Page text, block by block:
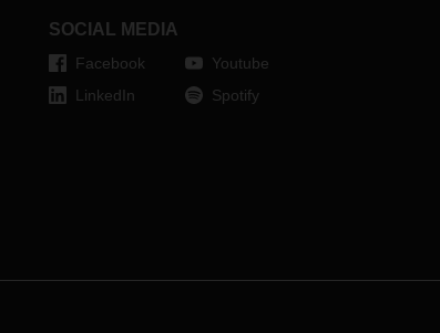
service from Frankfurt to China.
SOCIAL MEDIA
Facebook
LinkedIn
Youtube
Spotify